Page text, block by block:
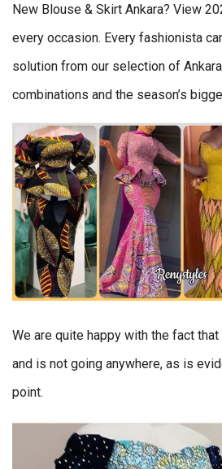
New Blouse & Skirt Ankara? View
every occasion. Every fashionista
solution from our selection of
combinations and the season’s
We are quite happy with the fact
and is not going anywhere, as is
point.